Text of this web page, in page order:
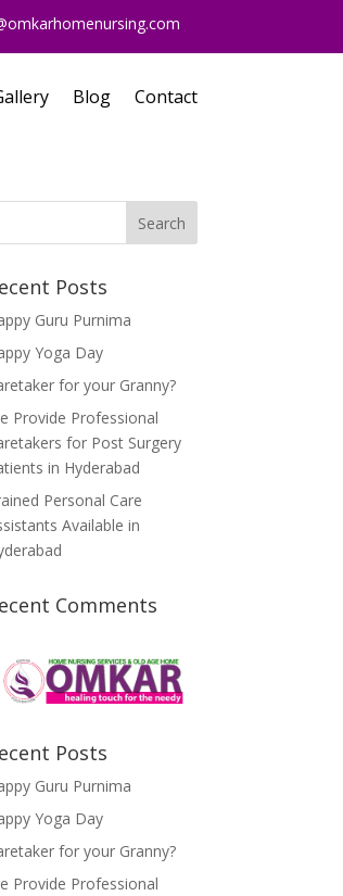
Blog Contact
Posts
Guru Purnima
Yoga Day
for your Granny?
Provide Professional
for Post Surgery
in Hyderabad
Personal Care
Available in
Comments
Posts
Guru Purnima
Yoga Day
for your Granny?
Provide Professional